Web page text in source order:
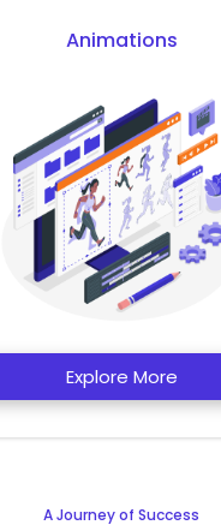
Animations
Explore More
A Journey of Success